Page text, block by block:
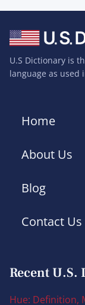
U.S Dictionary is
language as used
Home
About Us
Blog
Contact Us
Recent
Hue: Definition,